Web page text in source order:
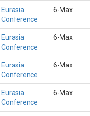
Eurasia
Conference
6-Max
Eurasia
Conference
6-Max
Eurasia
Conference
6-Max
Eurasia
Conference
6-Max